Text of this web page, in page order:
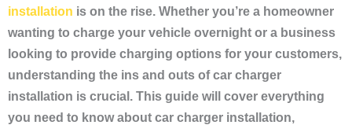
installation is on the rise. Whether you’re a homeowner
wanting to charge your vehicle overnight or a business
looking to provide charging options for your customers,
understanding the ins and outs of car charger
installation is crucial. This guide will cover everything
you need to know about car charger installation,